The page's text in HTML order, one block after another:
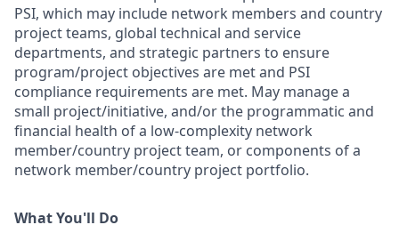
PSI, which may include network members and country
project teams, global technical and service
departments, and strategic partners to ensure
program/project objectives are met and PSI
compliance requirements are met. May manage a
small project/initiative, and/or the programmatic and
financial health of a low-complexity network
member/country project team, or components of a
network member/country project portfolio.
What You'll Do